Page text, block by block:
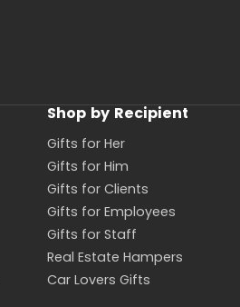
Shop by Recipient
Gifts for Her
Gifts for Him
Gifts for Clients
Gifts for Employees
Gifts for Staff
Real Estate Hampers
Car Lovers Gifts